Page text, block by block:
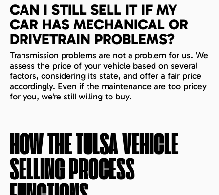
CAN I STILL SELL IT IF MY
CAR HAS MECHANICAL OR
DRIVETRAIN PROBLEMS?
Transmission problems are not a problem for us. We
assess the price of your vehicle based on several
factors, considering its state, and offer a fair price
accordingly. Even if the maintenance are too pricey
for you, we’re still willing to buy.
HOW THETULSAVEHICLE
SELLING PROCESS